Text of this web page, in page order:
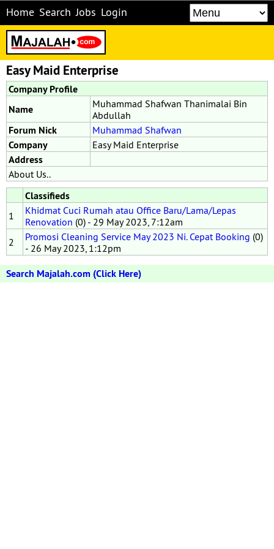
Home Search Jobs Login
Easy Maid Enterprise
Company Profile
Name
Muhammad Shafwan Thanimalai Bin
Abdullah
Forum Nick Muhammad Shafwan
Company Easy Maid Enterprise
Address
About Us..
Classifieds
1
Khidmat Cuci Rumah atau Office Baru/Lama/Lepas
Renovation (0) - 29 May 2023, 7:12am
2
Promosi Cleaning Service May 2023 Ni. Cepat Booking (0)
- 26 May 2023, 1:12pm
Search Majalah.com (Click Here)